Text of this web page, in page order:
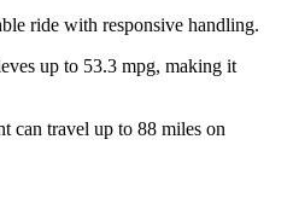
ride with responsive handling.
up to 53.3 mpg, making it
can travel up to 88 miles on